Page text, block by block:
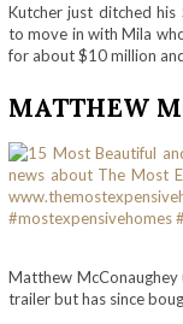
Kutcher just ditched
to move in with Mila
for about $10 million
MATTHEW
Matthew
trailer but has since